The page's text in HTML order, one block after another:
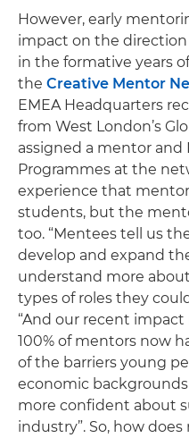
However, early
impact on the
in the formative years
the Creative Mentor
EMEA Headquarters
from West London’s
assigned a mentor and
Programmes at the
experience that
students, but the
too. “Mentees tell us
develop and expand
understand more
types of roles they
“And our recent
100% of mentors now
of the barriers young
economic backgrounds
more confident about
industry”. So, how